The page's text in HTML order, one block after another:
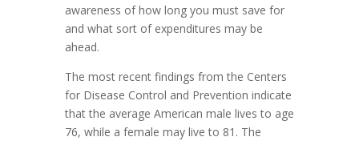
awareness of how long you must save for
and what sort of expenditures may be
ahead.
The most recent findings from the Centers
for Disease Control and Prevention indicate
that the average American male lives to age
76, while a female may live to 81. The